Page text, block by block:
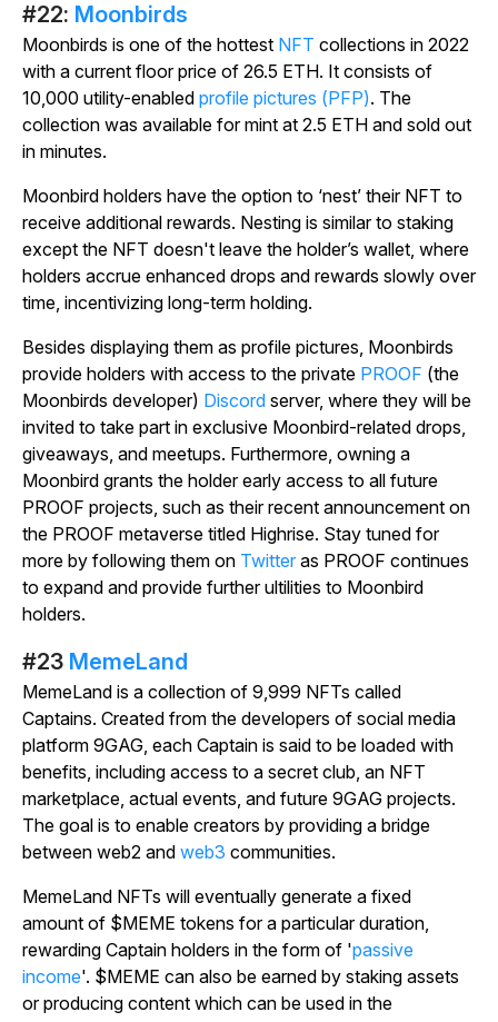
#22: Moonbirds
Moonbirds is one of the hottest NFT collections in 2022
with a current floor price of 26.5 ETH. It consists of
10,000 utility-enabled profile pictures (PFP). The
collection was available for mint at 2.5 ETH and sold out
in minutes.
Moonbird holders have the option to ‘nest’ their NFT to
receive additional rewards. Nesting is similar to staking
except the NFT doesn't leave the holder’s wallet, where
holders accrue enhanced drops and rewards slowly over
time, incentivizing long-term holding.
Besides displaying them as profile pictures, Moonbirds
provide holders with access to the private PROOF (the
Moonbirds developer) Discord server, where they will be
invited to take part in exclusive Moonbird-related drops,
giveaways, and meetups. Furthermore, owning a
Moonbird grants the holder early access to all future
PROOF projects, such as their recent announcement on
the PROOF metaverse titled Highrise. Stay tuned for
more by following them on Twitter as PROOF continues
to expand and provide further ultilities to Moonbird
holders.
#23 MemeLand
MemeLand is a collection of 9,999 NFTs called
Captains. Created from the developers of social media
platform 9GAG, each Captain is said to be loaded with
benefits, including access to a secret club, an NFT
marketplace, actual events, and future 9GAG projects.
The goal is to enable creators by providing a bridge
between web2 and web3 communities.
MemeLand NFTs will eventually generate a fixed
amount of $MEME tokens for a particular duration,
rewarding Captain holders in the form of 'passive
income'. $MEME can also be earned by staking assets
or producing content which can be used in the